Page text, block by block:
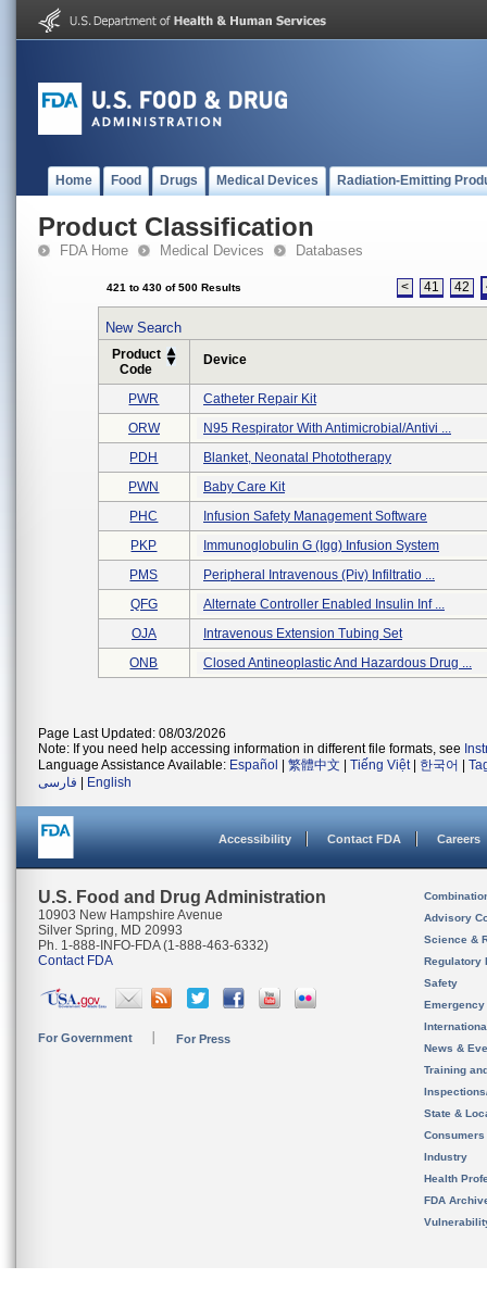
Home Food Drugs Medical Devices Radiation-Emitting
Product Classification
FDA Home Medical Devices Databases
421 to 430 of 500 Results < 41 42
New Search
Product
Code
Device
PWR
Catheter Repair Kit
ORW
N95 Respirator With Antimicrobial/antivi ...
PDH
Blanket, Neonatal Phototherapy
PWN
Baby Care Kit
PHC
Infusion Safety Management Software
PKP
Immunoglobulin G (igg) Infusion System
PMS
Peripheral Intravenous (piv) Infiltratio ...
QFG
Alternate Controller Enabled Insulin Inf ...
OJA
Intravenous Extension Tubing Set
ONB
Closed Antineoplastic And Hazardous Drug ...
Page Last Updated: 08/03/2026
Note: If you need help accessing information in different file formats, see
Language Assistance Available: Español 繁體中文 Tiếng Việt| 한국어
فارسی
English
Accessibility Contact FDA Careers
U.S. Food and Drug Administration
10903 New Hampshire Avenue
Silver Spring, MD 20993
Ph. 1-888-INFO-FDA (1-888-463-6332)
Contact FDA
For Government For Press
Advisory
Science &
Regulatory
Safety
News &
Training
State &
Consumers
Industry
Health
FDA